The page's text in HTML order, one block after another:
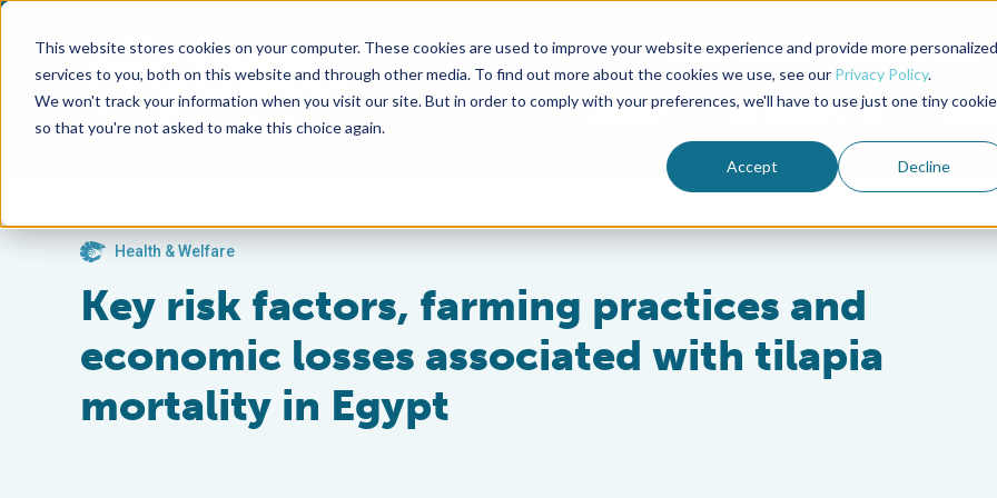
This website stores cookies on your computer. These cookies are used to improve your website experience and provide more personalized
services to you, both on this website and through other media. To find out more about the cookies we use, see our Privacy Policy.
We won't track your information when you visit our site. But in order to comply with your preferences, we'll have to use just one tiny cookie
so that you're not asked to make this choice again.
Accept Decline
Advocate Magazine Aquademia Podcast
ABOUT MEMBERSHIP
Health & Welfare
Key risk factors, farming practices and
economic losses associated with tilapia
mortality in Egypt